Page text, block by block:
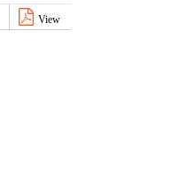
View